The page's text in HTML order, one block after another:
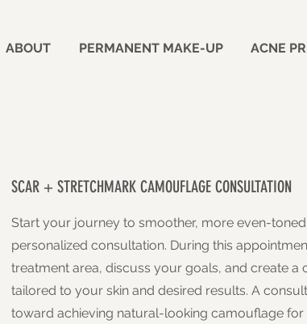
ABOUT PERMANENT MAKE-UP ACNE
SCAR + STRETCHMARK CAMOUFLAGE CONSULTATION
Start your journey to smoother, more even-toned
personalized consultation. During this
treatment area, discuss your goals, and create a
tailored to your skin and desired results. A
toward achieving natural-looking camouflage for